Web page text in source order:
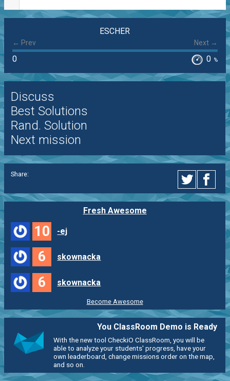
ESCHER
← Prev Next →
0 0 %
Discuss
Best Solutions
Rand. Solution
Next mission
Share:
Fresh Awesome
10 -ej
6 skownacka
6 skownacka
Become Awesome
You ClassRoom Demo is Ready
With the new tool CheckiO ClassRoom, you will be
able to analyze your students' progress, have your
own leaderboard, change missions order on the map,
and so on.